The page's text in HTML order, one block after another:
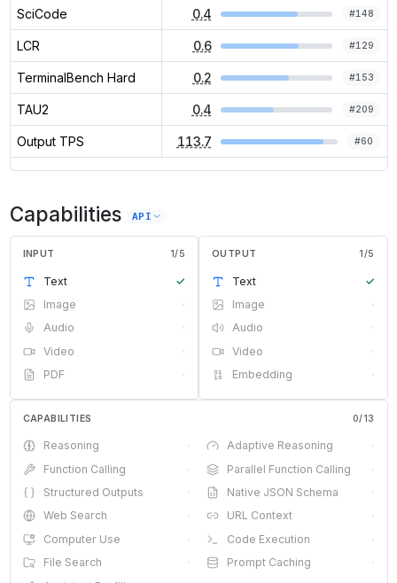
SciCode 0.4 #148
LCR 0.6 #129
TerminalBench Hard 0.2 #153
TAU2 0.4 #209
Output TPS 113.7 #60
Capabilities API
INPUT 1/5
Text
✓
Image
·
Audio
·
Video
·
PDF
·
OUTPUT 1/5
Text
✓
Image
·
Audio
·
Video
·
Embedding
·
CAPABILITIES 0/13
Reasoning · Adaptive Reasoning
·
Function Calling
· Parallel Function Calling
·
Structured Outputs
· Native JSON Schema
·
Web Search
· URL Context
·
Computer Use
· Code Execution
·
File Search
· Prompt Caching
·